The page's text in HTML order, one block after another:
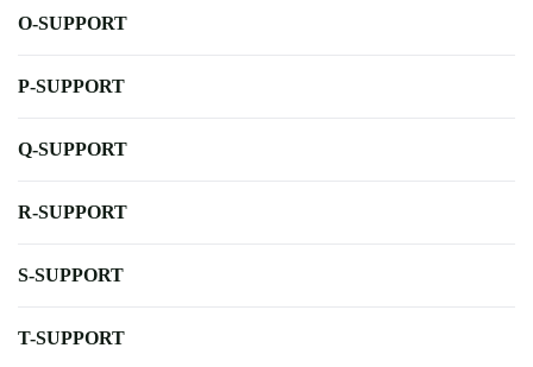
O-SUPPORT
P-SUPPORT
Q-SUPPORT
R-SUPPORT
S-SUPPORT
T-SUPPORT